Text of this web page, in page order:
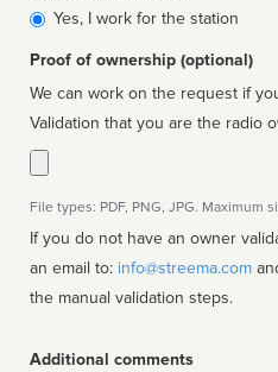
affiliated
Yes, I work for the station
Proof of ownership (optional)
We can work on the request if
Validation that you are the radio
File types: PDF, PNG, JPG. Maximum
If you do not have an owner
an email to: info@streema.com
the manual validation steps.
Additional comments